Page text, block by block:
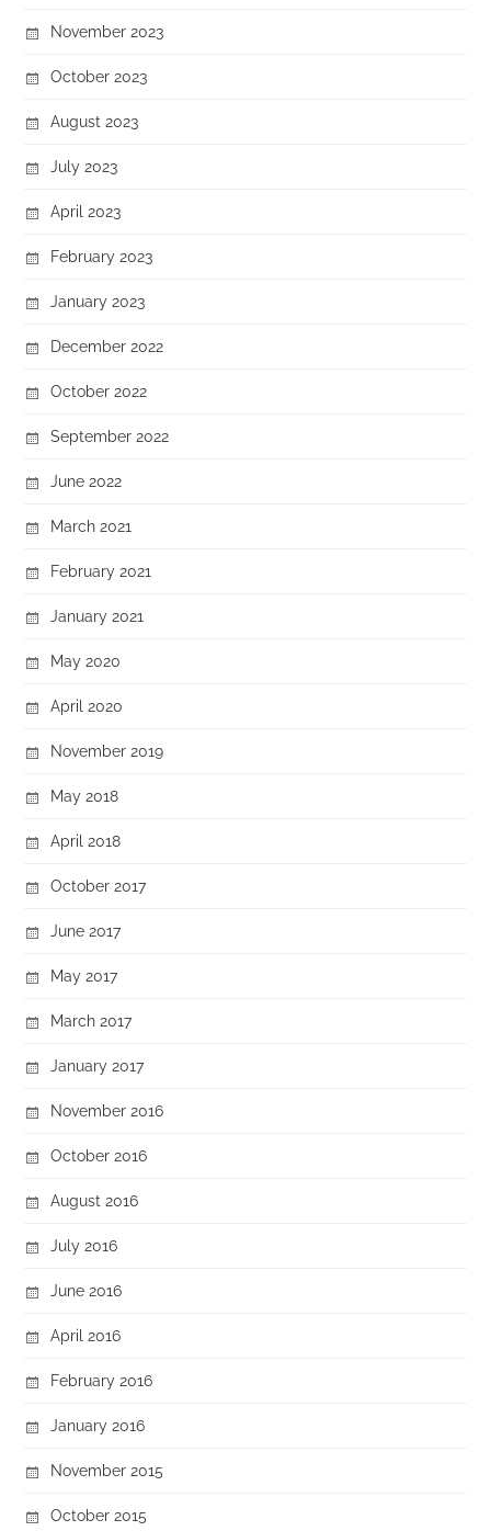
November 2023
October 2023
August 2023
July 2023
April 2023
February 2023
January 2023
December 2022
October 2022
September 2022
June 2022
March 2021
February 2021
January 2021
May 2020
April 2020
November 2019
May 2018
April 2018
October 2017
June 2017
May 2017
March 2017
January 2017
November 2016
October 2016
August 2016
July 2016
June 2016
April 2016
February 2016
January 2016
November 2015
October 2015